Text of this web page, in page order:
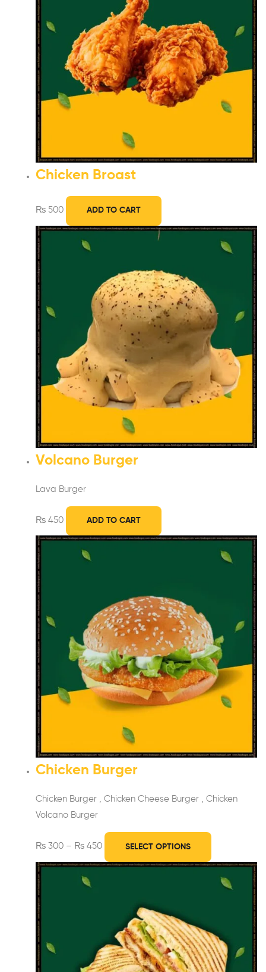
Chicken Broast
₨ 500 ADD TO CART
Volcano Burger
Lava Burger
₨ 450 ADD TO CART
Chicken Burger
Chicken Burger , Chicken Cheese Burger , Chicken
Volcano Burger
₨ 300 – ₨ 450 SELECT OPTIONS